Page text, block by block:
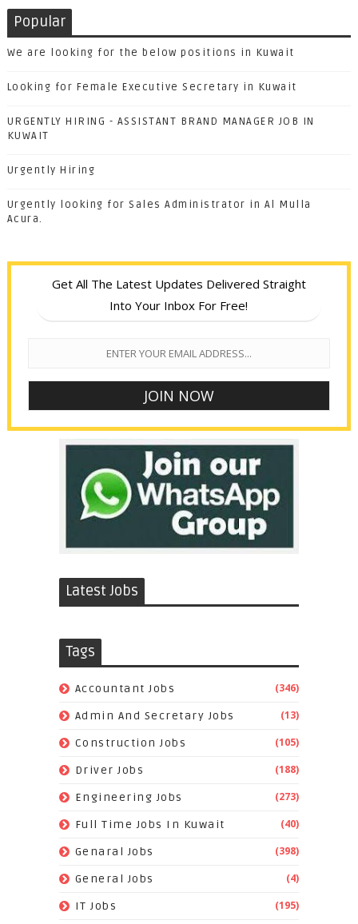
Popular
We are looking for the below positions in Kuwait
Looking for Female Executive Secretary in Kuwait
URGENTLY HIRING - ASSISTANT BRAND MANAGER JOB IN
KUWAIT
Urgently Hiring
Urgently looking for Sales Administrator in Al Mulla
Acura.
Get All The Latest Updates Delivered Straight
Into Your Inbox For Free!
Latest Jobs
Tags
Accountant Jobs (346)
Admin And Secretary Jobs (13)
Construction Jobs (105)
Driver Jobs (188)
Engineering Jobs (273)
Full Time Jobs In Kuwait (40)
Genaral Jobs (398)
General Jobs (4)
IT Jobs (195)